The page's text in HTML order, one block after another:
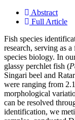
Abstract
Full Article
Fish species
research, serving as
species biology. In
glassy perchlet fish (
Singari beel and
were ranging from
morphological
can be resolved
identification, we